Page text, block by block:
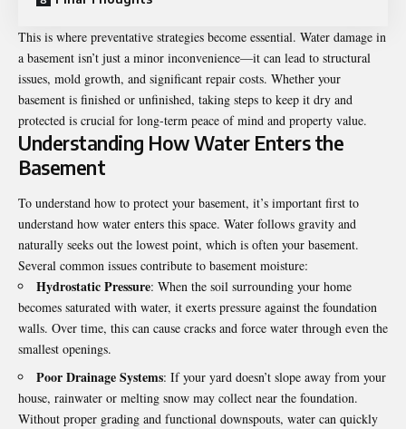
This is where preventative strategies become essential. Water damage in
a basement isn’t just a minor inconvenience—it can lead to structural
issues, mold growth, and significant repair costs. Whether your
basement is finished or unfinished, taking steps to keep it dry and
protected is crucial for long-term peace of mind and property value.
Understanding How Water Enters the
Basement
To understand how to protect your basement, it’s important first to
understand how water enters this space. Water follows gravity and
naturally seeks out the lowest point, which is often your basement.
Several common issues contribute to basement moisture:
Hydrostatic Pressure: When the soil surrounding your home
becomes saturated with water, it exerts pressure against the foundation
walls. Over time, this can cause cracks and force water through even the
smallest openings.
Poor Drainage Systems: If your yard doesn’t slope away from your
house, rainwater or melting snow may collect near the foundation.
Without proper grading and functional downspouts, water can quickly